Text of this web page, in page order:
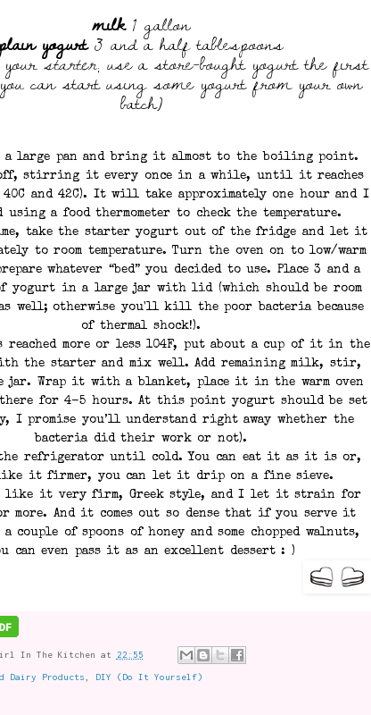
milk1 gallon
yogurt3 and a half tablespoons
yourstarter; use a store-bought yogurt the first
can start using some yogurt from your own
batch)
large pan and bring it almost to the boiling point.
stirring it every once in a while, until it reaches
40C and 42C). It will take approximately one hour and I
using a food thermometer to check the temperature.
take the starter yogurt out of the fridge and let it
to room temperature. Turn the oven on to low/warm
whatever “bed” you decided to use. Place 3 and a
yogurt in a large jar with lid (which should be room
as well; otherwise you'll kill the poor bacteria because
of thermal shock!).
reached more or less 104F, put about a cup of it in the
the starter and mix well. Add remaining milk, stir,
jar. Wrap it with a blanket, place it in the warm oven
for 4-5 hours. At this point yogurt should be set
I promise you’ll understand right away whether the
bacteria did their work or not).
refrigerator until cold. You can eat it as it is or,
it firmer, you can let it drip on a fine sieve.
like it very firm, Greek style, and I let it strain for
more. And it comes out so dense that if you serve it
couple of spoons of honey and some chopped walnuts,
can even pass it as an excellent dessert : )
In The Kitchen at 22:55
Dairy Products, DIY (Do It Yourself)